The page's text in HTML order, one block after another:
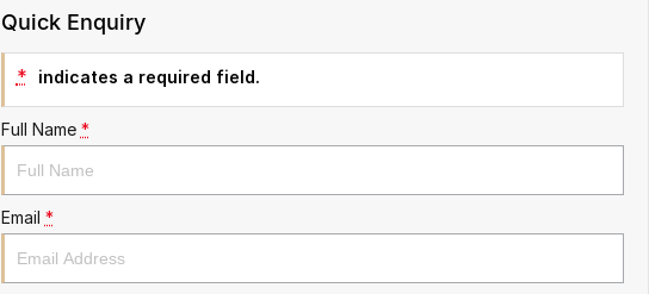
Quick Enquiry
* indicates a required field.
Full Name *
Email *